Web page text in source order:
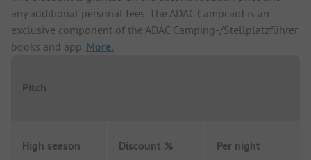
any additional personal fees. The ADAC Campcard is an
exclusive component of the ADAC Camping-/Stellplatzführer
books and app. More.
Pitch
High season Discount % Per night